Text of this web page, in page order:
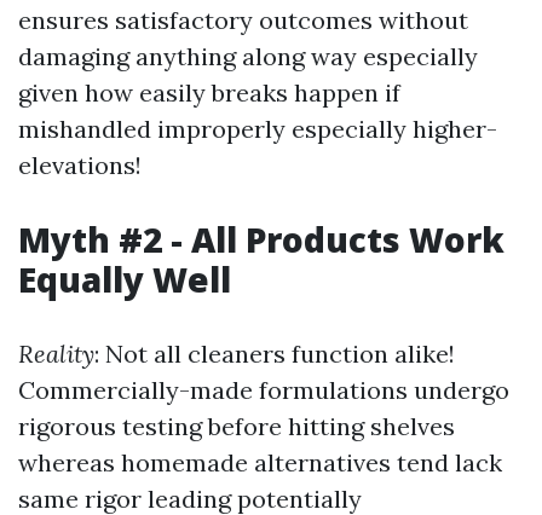
ensures satisfactory outcomes without
damaging anything along way especially
given how easily breaks happen if
mishandled improperly especially higher-
elevations!
Myth #2 - All Products Work
Equally Well
Reality: Not all cleaners function alike!
Commercially-made formulations undergo
rigorous testing before hitting shelves
whereas homemade alternatives tend lack
same rigor leading potentially